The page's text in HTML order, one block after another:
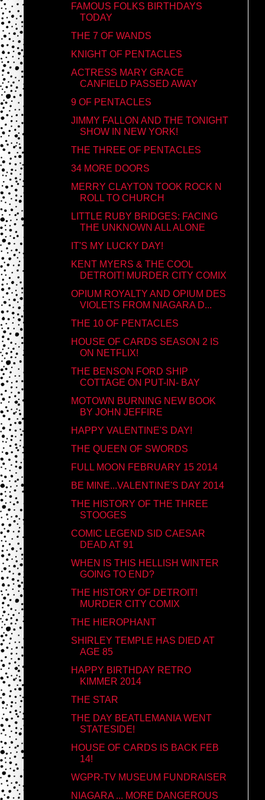
FAMOUS FOLKS BIRTHDAYS
TODAY
THE 7 OF WANDS
KNIGHT OF PENTACLES
ACTRESS MARY GRACE
CANFIELD PASSED AWAY
9 OF PENTACLES
JIMMY FALLON AND THE TONIGHT
SHOW IN NEW YORK!
THE THREE OF PENTACLES
34 MORE DOORS
MERRY CLAYTON TOOK ROCK N
ROLL TO CHURCH
LITTLE RUBY BRIDGES: FACING
THE UNKNOWN ALL ALONE
IT'S MY LUCKY DAY!
KENT MYERS & THE COOL
DETROIT! MURDER CITY COMIX
OPIUM ROYALTY AND OPIUM DES
VIOLETS FROM NIAGARA D...
THE 10 OF PENTACLES
HOUSE OF CARDS SEASON 2 IS
ON NETFLIX!
THE BENSON FORD SHIP
COTTAGE ON PUT-IN- BAY
MOTOWN BURNING NEW BOOK
BY JOHN JEFFIRE
HAPPY VALENTINE'S DAY!
THE QUEEN OF SWORDS
FULL MOON FEBRUARY 15 2014
BE MINE...VALENTINE'S DAY 2014
THE HISTORY OF THE THREE
STOOGES
COMIC LEGEND SID CAESAR
DEAD AT 91
WHEN IS THIS HELLISH WINTER
GOING TO END?
THE HISTORY OF DETROIT!
MURDER CITY COMIX
THE HIEROPHANT
SHIRLEY TEMPLE HAS DIED AT
AGE 85
HAPPY BIRTHDAY RETRO
KIMMER 2014
THE STAR
THE DAY BEATLEMANIA WENT
STATESIDE!
HOUSE OF CARDS IS BACK FEB
14!
WGPR-TV MUSEUM FUNDRAISER
NIAGARA ... MORE DANGEROUS